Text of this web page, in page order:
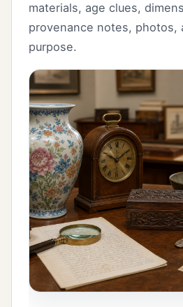
materials, age clues,
provenance notes, photos,
purpose.